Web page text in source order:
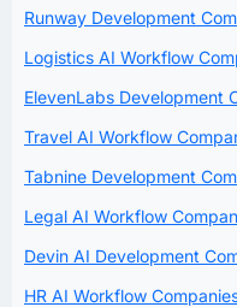
Runway Development
Logistics AI Workflow
ElevenLabs Development
Travel AI Workflow
Tabnine Development
Legal AI Workflow
Devin AI Development
HR AI Workflow